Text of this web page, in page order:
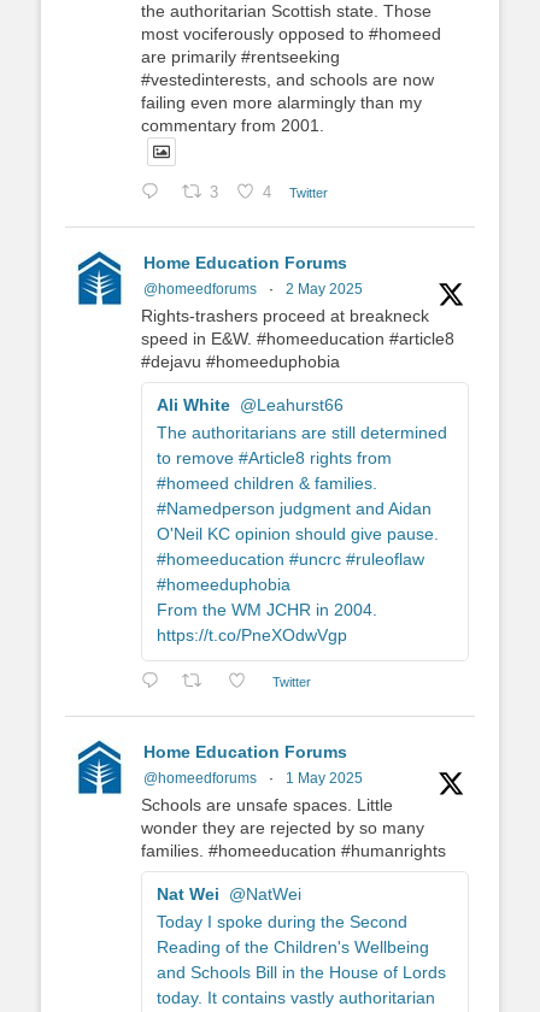
the authoritarian Scottish state. Those
most vociferously opposed to #homeed
are primarily #rentseeking
#vestedinterests, and schools are now
failing even more alarmingly than my
commentary from 2001.
3 4 Twitter
Home Education Forums
@homeedforums · 2 May 2025
Rights-trashers proceed at breakneck
speed in E&W. #homeeducation #article8
#dejavu #homeeduphobia
Ali White @Leahurst66
The authoritarians are still determined
to remove #Article8 rights from
#homeed children & families.
#Namedperson judgment and Aidan
O'Neil KC opinion should give pause.
#homeeducation #uncrc #ruleoflaw
#homeeduphobia
From the WM JCHR in 2004.
https://t.co/PneXOdwVgp
Twitter
Home Education Forums
@homeedforums · 1 May 2025
Schools are unsafe spaces. Little
wonder they are rejected by so many
families. #homeeducation #humanrights
Nat Wei
@NatWei
Today I spoke during the Second
Reading of the Children's Wellbeing
and Schools Bill in the House of Lords
today. It contains vastly authoritarian